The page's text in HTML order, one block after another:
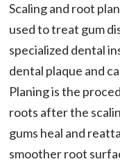
Scaling and root
used to treat gum
specialized dental
dental plaque and
Planing is the
roots after the
gums heal and
smoother root